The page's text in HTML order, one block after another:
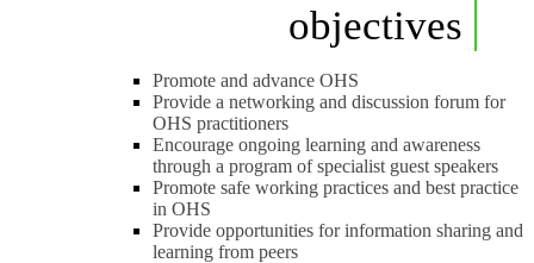
objectives
Promote and advance OHS
Provide a networking and discussion forum for
OHS practitioners
Encourage ongoing learning and awareness
through a program of specialist guest speakers
Promote safe working practices and best practice
in OHS
Provide opportunities for information sharing and
learning from peers